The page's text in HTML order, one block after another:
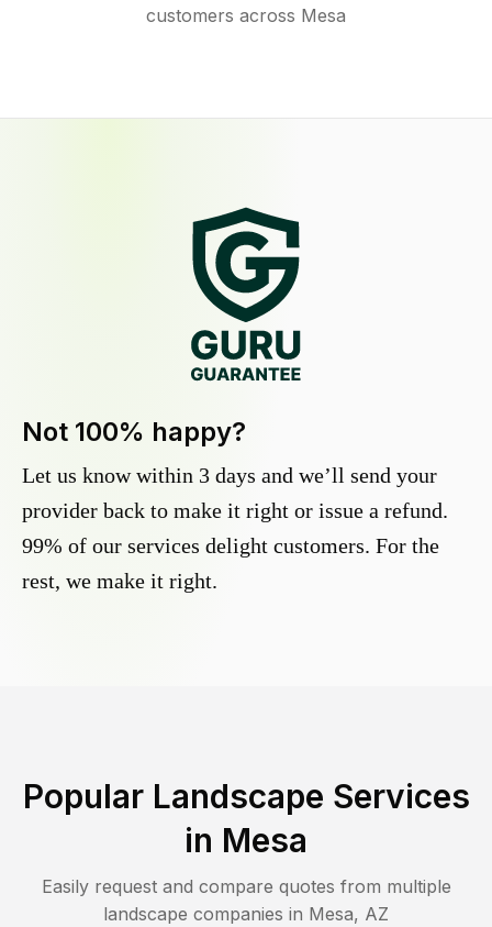
customers across Mesa
Not 100% happy?
Let us know within 3 days and we’ll send your
provider back to make it right or issue a refund.
99% of our services delight customers. For the
rest, we make it right.
Popular Landscape Services
in Mesa
Easily request and compare quotes from multiple
landscape companies in Mesa, AZ